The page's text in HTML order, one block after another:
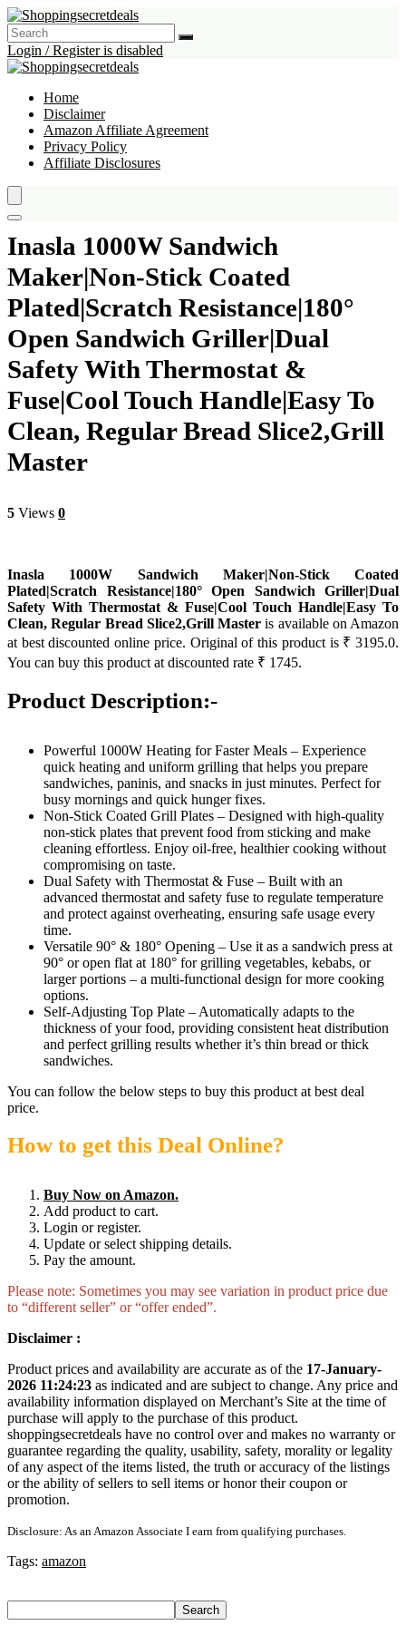
Login / Register is disabled
Home
Disclaimer
Amazon Affiliate Agreement
Privacy Policy
Affiliate Disclosures
Inasla 1000W Sandwich
Maker|Non-Stick Coated
Plated|Scratch Resistance|180°
Open Sandwich Griller|Dual
Safety With Thermostat &
Fuse|Cool Touch Handle|Easy To
Clean, Regular Bread Slice2,Grill
Master
5 Views 0
Inasla 1000W Sandwich Maker|Non-Stick Coated
Plated|Scratch Resistance|180° Open Sandwich Griller|Dual
Safety With Thermostat & Fuse|Cool Touch Handle|Easy To
Clean, Regular Bread Slice2,Grill Master is available on Amazon
at best discounted online price. Original of this product is ₹ 3195.0.
You can buy this product at discounted rate ₹ 1745.
Product Description:-
Powerful 1000W Heating for Faster Meals – Experience
quick heating and uniform grilling that helps you prepare
sandwiches, paninis, and snacks in just minutes. Perfect for
busy mornings and quick hunger fixes.
Non-Stick Coated Grill Plates – Designed with high-quality
non-stick plates that prevent food from sticking and make
cleaning effortless. Enjoy oil-free, healthier cooking without
compromising on taste.
Dual Safety with Thermostat & Fuse – Built with an
advanced thermostat and safety fuse to regulate temperature
and protect against overheating, ensuring safe usage every
time.
Versatile 90° & 180° Opening – Use it as a sandwich press at
90° or open flat at 180° for grilling vegetables, kebabs, or
larger portions – a multi-functional design for more cooking
options.
Self-Adjusting Top Plate – Automatically adapts to the
thickness of your food, providing consistent heat distribution
and perfect grilling results whether it’s thin bread or thick
sandwiches.
You can follow the below steps to buy this product at best deal
price.
How to get this Deal Online?
Buy Now on Amazon.
Add product to cart.
Login or register.
Update or select shipping details.
Pay the amount.
Please note: Sometimes you may see variation in product price due
to “different seller” or “offer ended”.
Disclaimer :
Product prices and availability are accurate as of the 17-January-
2026 11:24:23 as indicated and are subject to change. Any price and
availability information displayed on Merchant’s Site at the time of
purchase will apply to the purchase of this product.
shoppingsecretdeals have no control over and makes no warranty or
guarantee regarding the quality, usability, safety, morality or legality
of any aspect of the items listed, the truth or accuracy of the listings
or the ability of sellers to sell items or honor their coupon or
promotion.
Disclosure: As an Amazon Associate I earn from qualifying purchases.
Tags: amazon
Search